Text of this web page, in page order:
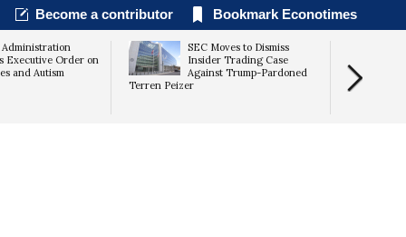
Become a contributor Bookmark Econotimes
Executive Order on
and Autism
SEC Moves to Dismiss
Insider Trading Case
Against Trump-Pardoned
Terren Peizer